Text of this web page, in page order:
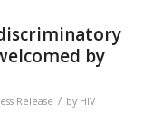
by
Release / by HIV